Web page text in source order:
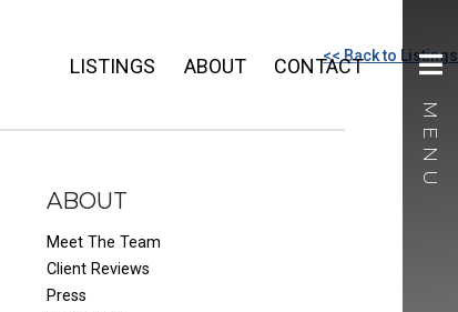
LISTINGS ABOUT CONTACT<< Back to Listings
ABOUT
Meet The Team
Client Reviews
Press